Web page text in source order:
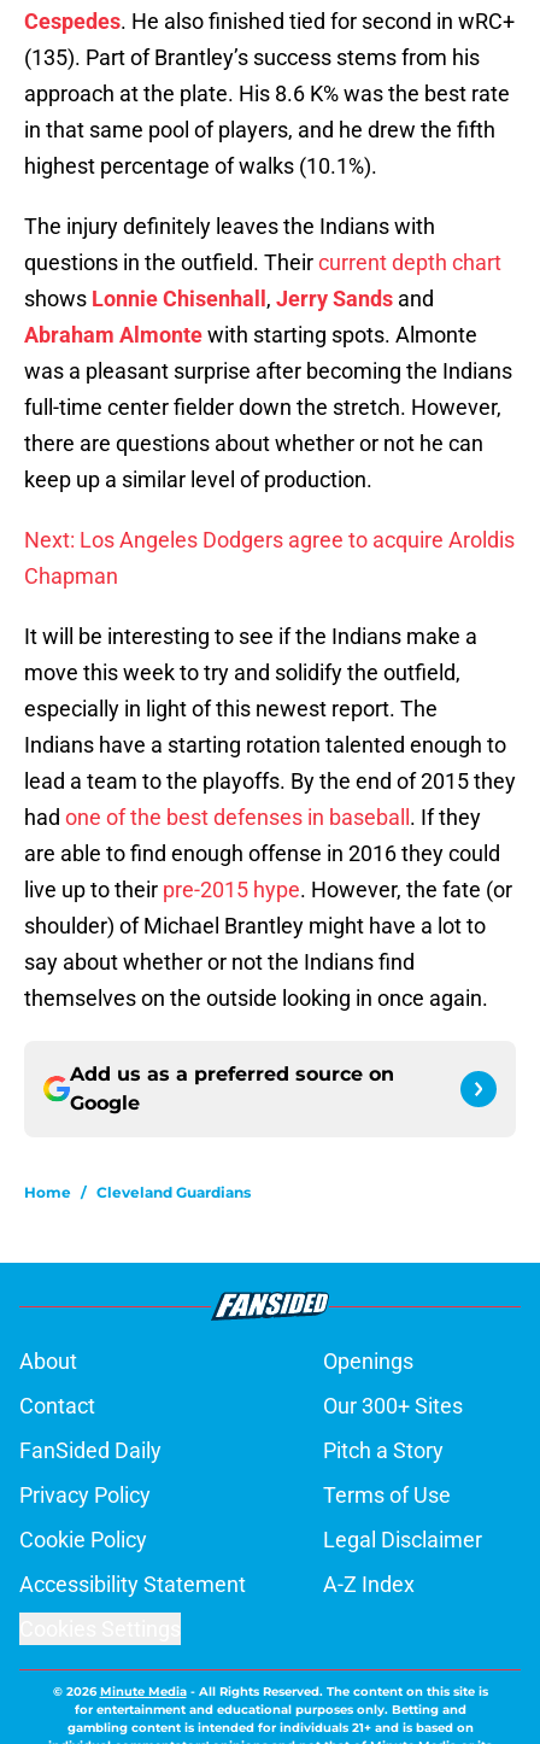
Cespedes. He also finished tied for second in wRC+
(135). Part of Brantley’s success stems from his
approach at the plate. His 8.6 K% was the best rate
in that same pool of players, and he drew the fifth
highest percentage of walks (10.1%).
The injury definitely leaves the Indians with
questions in the outfield. Theircurrent depth chart
shows Lonnie Chisenhall , Jerry Sands and
Abraham Almontewith starting spots. Almonte
was a pleasant surprise after becoming the Indians
full-time center fielder down the stretch. However,
there are questions about whether or not he can
keep up a similar level of production.
Next: Los Angeles Dodgers agree to acquire Aroldis
Chapman
It will be interesting to see if the Indians make a
move this week to try and solidify the outfield,
especially in light of this newest report. The
Indians have a starting rotation talented enough to
lead a team to the playoffs. By the end of 2015 they
had one of the best defenses in baseball . If they
are able to find enough offense in 2016 they could
live up to their pre-2015 hype. However, the fate (or
shoulder) of Michael Brantley might have a lot to
say about whether or not the Indians find
themselves on the outside looking in once again.
Add us as a preferred source on
Google
Home / Cleveland Guardians
About
Openings
Contact
Our 300+ Sites
FanSided Daily
Pitch a Story
Privacy Policy
Terms of Use
Cookie Policy
Legal Disclaimer
Accessibility Statement
A-Z Index
© 2026Minute Media- All Rights Reserved. The content on this site is
for entertainment and educational purposes only. Betting and
gambling content is intended for individuals 21+ and is based on